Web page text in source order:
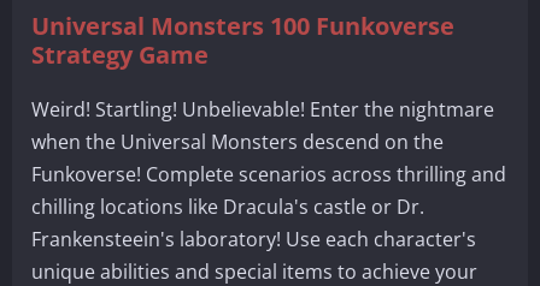
Universal Monsters 100 Funkoverse
Strategy Game
Weird! Startling! Unbelievable! Enter the nightmare
when the Universal Monsters descend on the
Funkoverse! Complete scenarios across thrilling and
chilling locations like Dracula's castle or Dr.
Frankensteein's laboratory! Use each character's
unique abilities and special items to achieve your